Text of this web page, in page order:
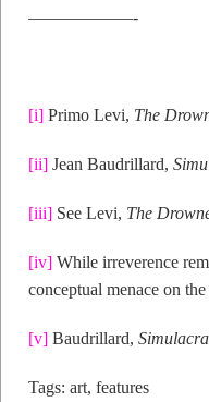
——————-
[i] Primo Levi, The
[ii] Jean Baudrillard,
[iii] See Levi, The
[iv] While irreverence
conceptual menace on
[v] Baudrillard,
Tags: art, features